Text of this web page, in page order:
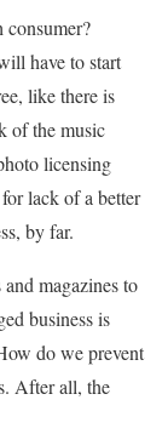
have to start
like there is
of the music
licensing
lack of a better
by far.
magazines to
business is
do we prevent
After all, the